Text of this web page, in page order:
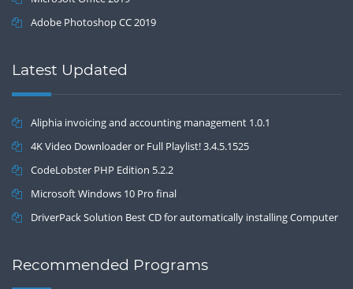
Adobe Photoshop CC 2019
Latest Updated
Aliphia invoicing and accounting management 1.0.1
4K Video Downloader or Full Playlist! 3.4.5.1525
CodeLobster PHP Edition 5.2.2
Microsoft Windows 10 Pro final
DriverPack Solution Best CD for automatically installing Computer
Recommended Programs